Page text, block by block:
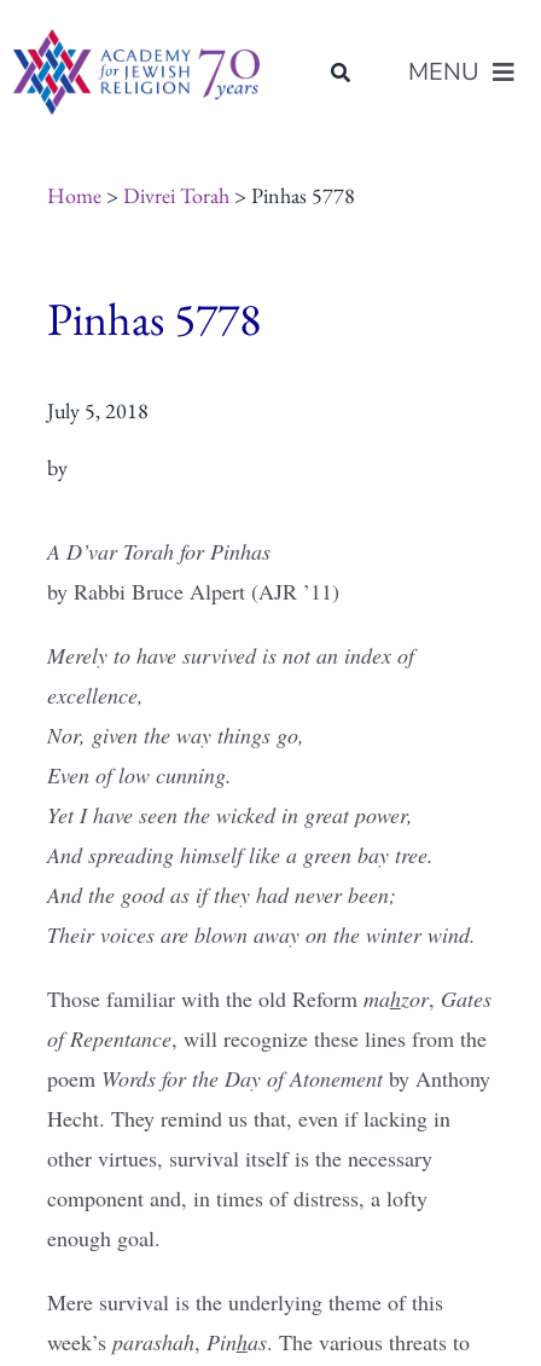
to
content
MENU
Programs of Study
Placement
Donate
Home> Divrei Torah> Pinhas 5778
Pinhas 5778
July 5, 2018
by
A D’var Torah for Pinhas
by Rabbi Bruce Alpert (AJR ’11)
Merely to have survived is not an index of
excellence,
Nor, given the way things go,
Even of low cunning.
Yet I have seen the wicked in great power,
And spreading himself like a green bay tree.
And the good as if they had never been;
Their voices are blown away on the winter wind.
Those familiar with the old Reform mahzor, Gates
of Repentance, will recognize these lines from the
poem Words for the Day of Atonementby Anthony
Hecht. They remind us that, even if lacking in
other virtues, survival itself is the necessary
component and, in times of distress, a lofty
enough goal.
Mere survival is the underlying theme of this
week’s parashah, Pinhas. The various threats to